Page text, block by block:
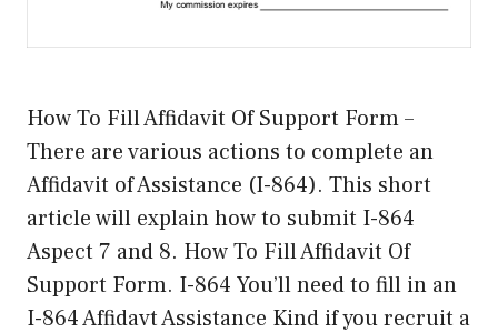
How To Fill Affidavit Of Support Form –
There are various actions to complete an
Affidavit of Assistance (I-864). This short
article will explain how to submit I-864
Aspect 7 and 8. How To Fill Affidavit Of
Support Form. I-864 You’ll need to fill in an
I-864 Affidavt Assistance Kind if you recruit a